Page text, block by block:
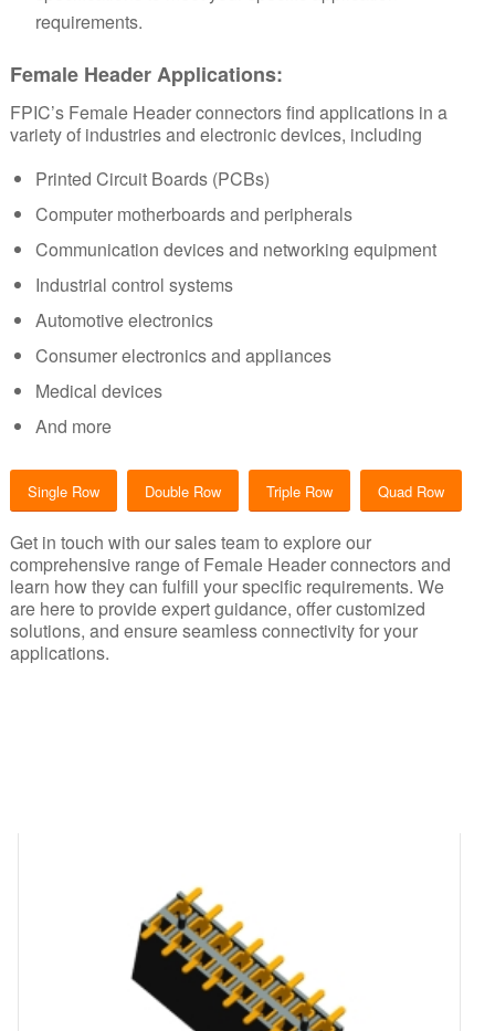
requirements.
Female HeaderApplications:
FPIC’s Female Headerconnectors find applications in a
variety of industries and electronic devices, including
Printed Circuit Boards (PCBs)
Computer motherboards and peripherals
Communication devices and networking equipment
Industrial control systems
Automotive electronics
Consumer electronics and appliances
Medical devices
And more
Single Row Double Row Triple Row Quad Row
Get in touch with our sales team to explore our
comprehensive range of Female Header connectors and
learn how they can fulfill your specific requirements. We
are here to provide expert guidance, offer customized
solutions, and ensure seamless connectivity for your
applications.